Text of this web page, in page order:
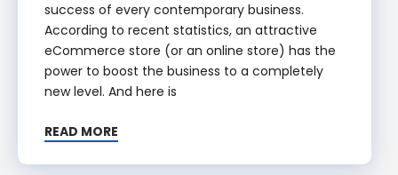
success of every contemporary business.
According to recent statistics, an attractive
eCommerce store (or an online store) has the
power to boost the business to a completely
new level. And here is
READ MORE